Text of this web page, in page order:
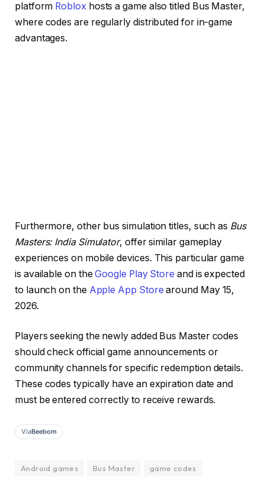
platform Robloxhosts a game also titled Bus Master,
where codes are regularly distributed for in-game
advantages.
Furthermore, other bus simulation titles, such as Bus
Masters: India Simulator, offer similar gameplay
experiences on mobile devices. This particular game
is available on theGoogle Play Store and is expected
to launch on the Apple App Store around May 15,
2026.
Players seeking the newly added Bus Master codes
should check official game announcements or
community channels for specific redemption details.
These codes typically have an expiration date and
must be entered correctly to receive rewards.
ViaBeebom
Android games Bus Master
game codes